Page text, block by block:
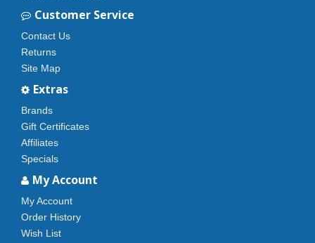
Customer Service
Contact Us
Returns
Site Map
Extras
Brands
Gift Certificates
Affiliates
Specials
My Account
My Account
Order History
Wish List